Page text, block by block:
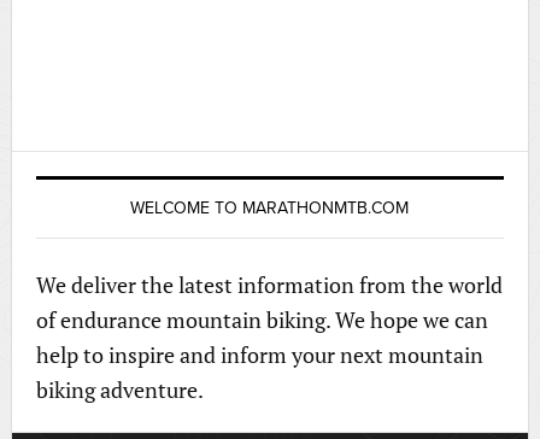
WELCOME TO MARATHONMTB.COM
We deliver the latest information from the world
of endurance mountain biking. We hope we can
help to inspire and inform your next mountain
biking adventure.